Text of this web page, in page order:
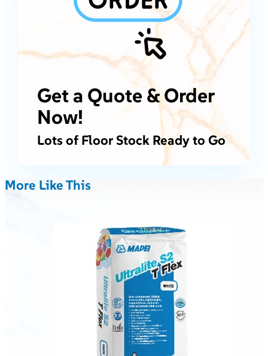
Get a Quote & Order
Now!
Lots of Floor Stock Ready to Go
More Like This